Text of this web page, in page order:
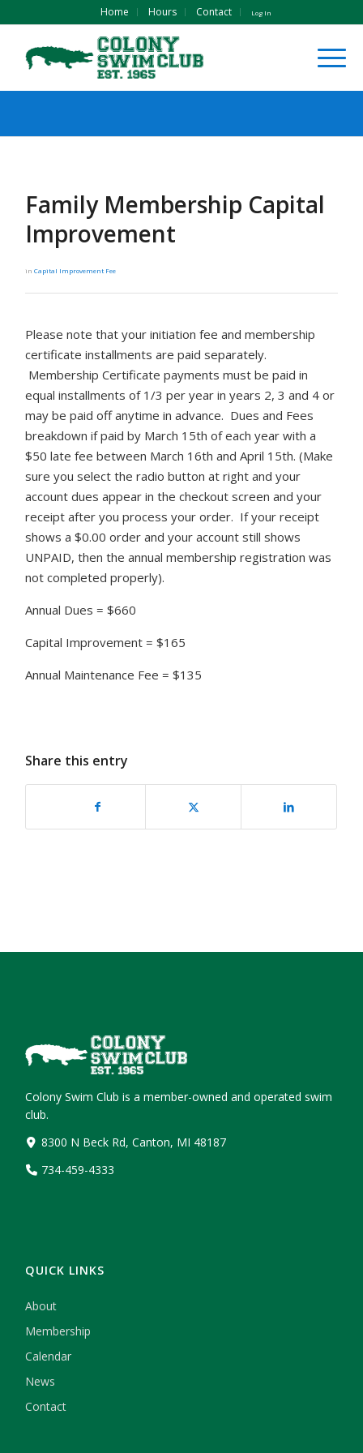
Home Hours Contact Log In
Family Membership Capital
Improvement
inCapital Improvement Fee
Please note that your initiation fee and membership
certificate installments are paid separately.
Membership Certificate payments must be paid in
equal installments of 1/3 per year in years 2, 3 and 4 or
may be paid off anytime in advance. Dues and Fees
breakdown if paid by March 15th of each year with a
$50 late fee between March 16th and April 15th. (Make
sure you select the radio button at right and your
account dues appear in the checkout screen and your
receipt after you process your order. If your receipt
shows a $0.00 order and your account still shows
UNPAID, then the annual membership registration was
not completed properly).
Annual Dues = $660
Capital Improvement = $165
Annual Maintenance Fee = $135
Share this entry
Colony Swim Club is a member-owned and operated swim
club.
8300 N Beck Rd, Canton, MI 48187
734-459-4333
QUICK LINKS
About
Membership
Calendar
News
Contact